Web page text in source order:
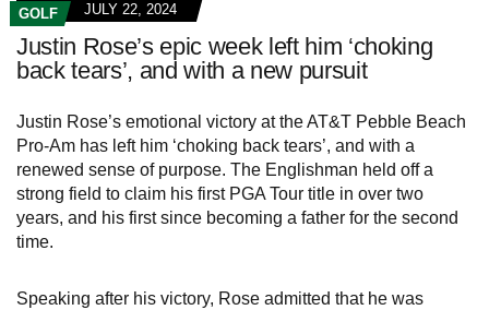
GOLF JULY 22, 2024
Justin Rose’s epic week left him ‘choking
back tears’, and with a new pursuit
Justin Rose’s emotional victory at the AT&T Pebble Beach
Pro-Am has left him ‘choking back tears’, and with a
renewed sense of purpose. The Englishman held off a
strong field to claim his first PGA Tour title in over two
years, and his first since becoming a father for the second
time.
Speaking after his victory, Rose admitted that he was